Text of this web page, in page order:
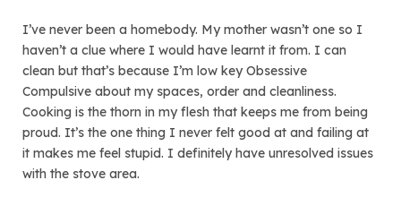
I’ve never been a homebody. My mother wasn’t one so I
haven’t a clue where I would have learnt it from. I can
clean but that’s because I’m low key Obsessive
Compulsive about my spaces, order and cleanliness.
Cooking is the thorn in my flesh that keeps me from being
proud. It’s the one thing I never felt good at and failing at
it makes me feel stupid. I definitely have unresolved issues
with the stove area.